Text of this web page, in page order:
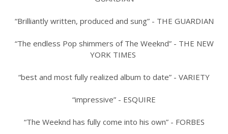
“Brilliantly written, produced and sung” - THE GUARDIAN
“The endless Pop shimmers of The Weeknd” - THE NEW
YORK TIMES
“best and most fully realized album to date” - VARIETY
“impressive” - ESQUIRE
“The Weeknd has fully come into his own” - FORBES